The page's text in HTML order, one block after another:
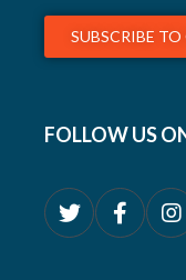
SUBSCRIBE
FOLLOW US